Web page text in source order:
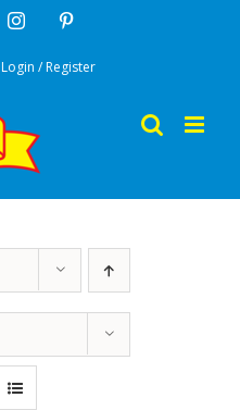
Instagram
Login / Register